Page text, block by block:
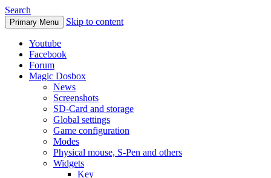
Search
Primary Menu Skip to content
Youtube
Facebook
Forum
Magic Dosbox
News
Screenshots
SD-Card and storage
Global settings
Game configuration
Modes
Physical mouse, S-Pen and others
Widgets
Key